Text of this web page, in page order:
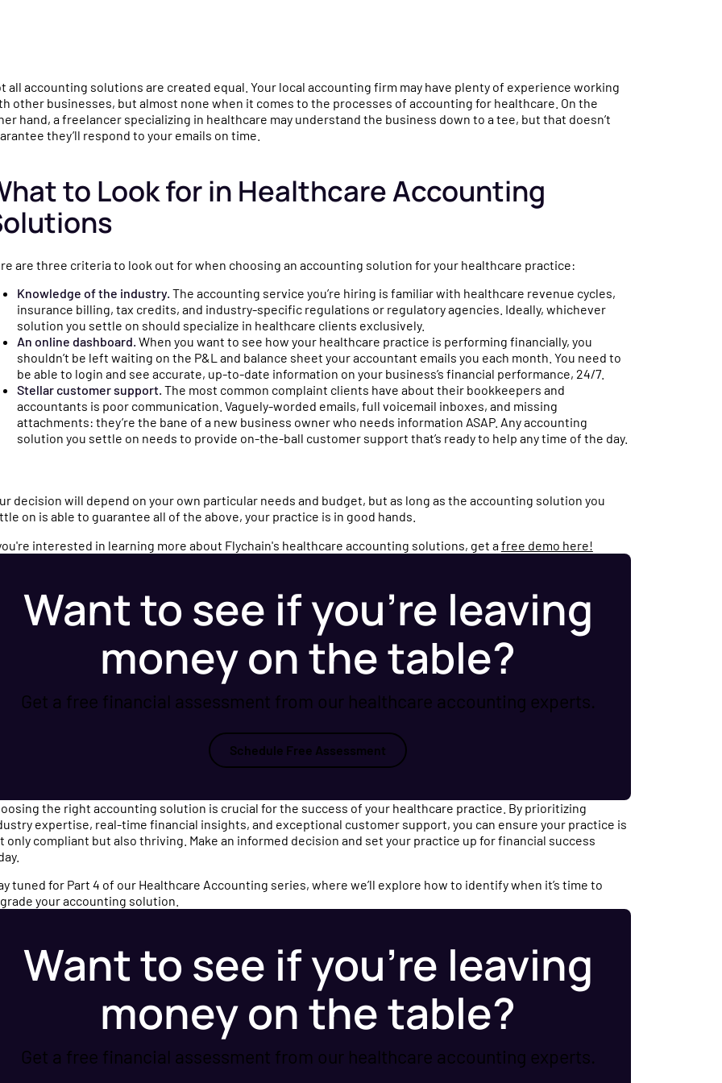
a
you make
decisions for
templates, and
for your practice.
product
industry updates
finances.
and
on running a
over QuickBooks,
bookkeepers, and non-
CPAs.
all accounting solutions are created equal. Your local accounting firm may have plenty of experience working
other businesses, but almost none when it comes to the processes of accounting for healthcare. On the
hand, a freelancer specializing in healthcare may understand the business down to a tee, but that doesn’t
they’ll respond to your emails on time.
to Look for in Healthcare Accounting
are three criteria to look out for when choosing an accounting solution for your healthcare practice:
Knowledge of the industry. The accounting service you’re hiring is familiar with healthcare revenue cycles,
insurance billing, tax credits, and industry-specific regulations or regulatory agencies. Ideally, whichever
solution you settle on should specialize in healthcare clients exclusively.
An online dashboard. When you want to see how your healthcare practice is performing financially, you
shouldn’t be left waiting on the P&L and balance sheet your accountant emails you each month. You need to
be able to login and see accurate, up-to-date information on your business’s financial performance, 24/7.
Stellar customer support. The most common complaint clients have about their bookkeepers and
accountants is poor communication. Vaguely-worded emails, full voicemail inboxes, and missing
attachments: they’re the bane of a new business owner who needs information ASAP. Any accounting
solution you settle on needs to provide on-the-ball customer support that’s ready to help any time of the day.
decision will depend on your own particular needs and budget, but as long as the accounting solution you
on is able to guarantee all of the above, your practice is in good hands.
interested in learning more about Flychain's healthcare accounting solutions, get afree demo here!
Want to see if you’re leaving
money on the table?
Get a free financial assessment from our healthcare accounting experts.
Schedule Free Assessment
the right accounting solution is crucial for the success of your healthcare practice. By prioritizing
expertise, real-time financial insights, and exceptional customer support, you can ensure your practice is
only compliant but also thriving. Make an informed decision and set your practice up for financial success
tuned for Part 4 of our Healthcare Accounting series, where we’ll explore how to identify when it’s time to
your accounting solution.
Want to see if you’re leaving
money on the table?
Get a free financial assessment from our healthcare accounting experts.